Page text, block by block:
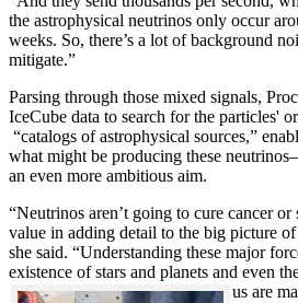
the astrophysical neutrinos only occur
weeks. So, there’s a lot of background
mitigate.”
Parsing through those mixed signals,
IceCube data to search for the particles'
“catalogs of astrophysical sources,”
what might be producing these
an even more ambitious aim.
“Neutrinos aren’t going to cure cancer or
value in adding detail to the big picture
she said. “Understanding these major
existence of stars and planets and even
us are